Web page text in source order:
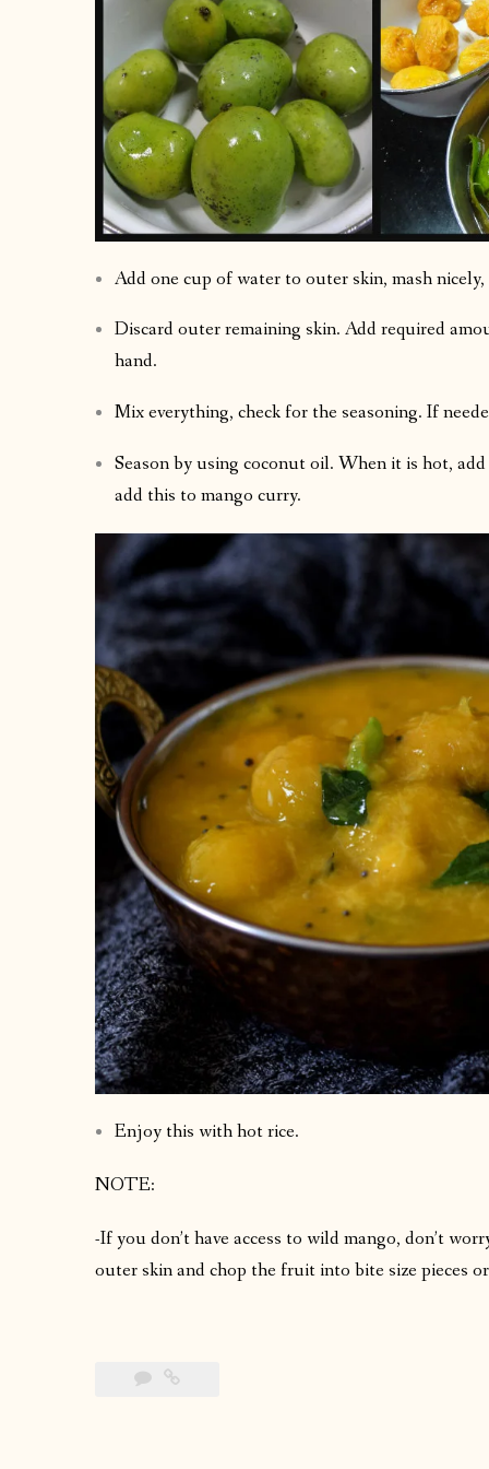
Add one cup of water to outer skin, mash
Discard outer remaining skin. Add required
hand.
Mix everything, check for the seasoning. If
Season by using coconut oil. When it is hot,
add this to mango curry.
Enjoy this with hot rice.
NOTE:
-If you don’t have access to wild mango, don’t
outer skin and chop the fruit into bite size pieces